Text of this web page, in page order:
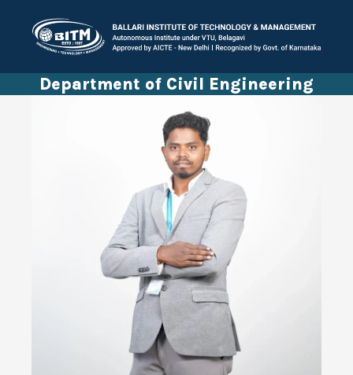
Department of Civil Engineering